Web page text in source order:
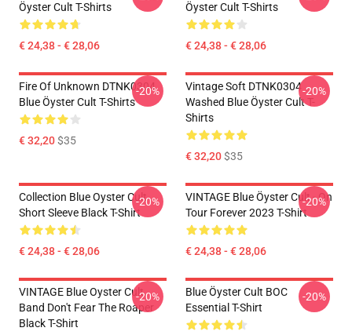
Öyster Cult T-Shirts
€ 24,38 - € 28,06
Öyster Cult T-Shirts
€ 24,38 - € 28,06
Fire Of Unknown DTNK0304
Blue Öyster Cult T-Shirts
€ 32,20$35
-20%
Vintage Soft DTNK0304
Washed Blue Öyster Cult T-
Shirts
€ 32,20$35
-20%
Collection Blue Oyster Cult
Short Sleeve Black T-Shirt
€ 24,38 - € 28,06
-20%
VINTAGE Blue Öyster Cult - On
Tour Forever 2023 T-Shirt
€ 24,38 - € 28,06
-20%
VINTAGE Blue Oyster Cult
Band Don't Fear The Roaper
Black T-Shirt
-20%
Blue Öyster Cult BOC
Essential T-Shirt
-20%